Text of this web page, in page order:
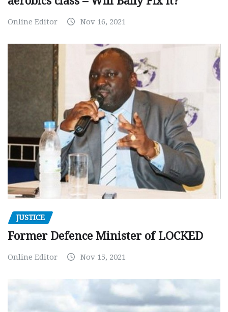
Online Editor Nov 16, 2021
JUSTICE
Former Defence Minister of LOCKED
Online Editor Nov 15, 2021